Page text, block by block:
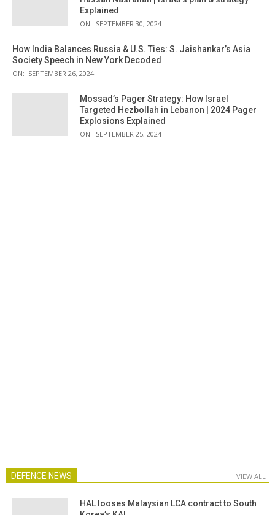
Explained
ON: SEPTEMBER 30, 2024
How India Balances Russia & U.S. Ties: S. Jaishankar’s Asia
Society Speech in New York Decoded
ON: SEPTEMBER 26, 2024
Mossad’s Pager Strategy: How Israel
Targeted Hezbollah in Lebanon | 2024 Pager
Explosions Explained
ON: SEPTEMBER 25, 2024
DEFENCE NEWS VIEW ALL
HAL looses Malaysian LCA contract to South